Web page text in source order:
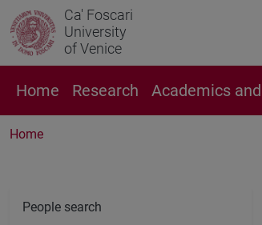
Ca' Foscari
University
of Venice
Home Research Academics
Home
People search